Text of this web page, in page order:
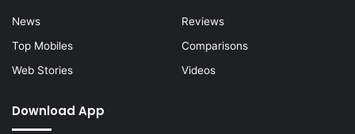
News
Reviews
Top Mobiles
Comparisons
Web Stories
Videos
Download App